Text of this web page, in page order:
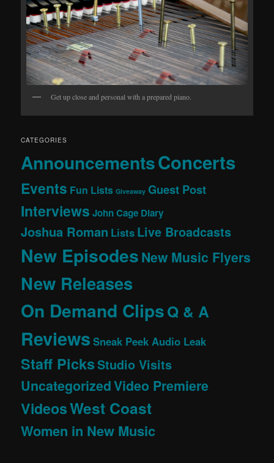
Get up close and personal with a prepared piano.
CATEGORIES
AnnouncementsConcerts
Events Fun Lists Giveaway Guest Post
Interviews John Cage Diary
Joshua Roman Lists Live Broadcasts
New EpisodesNew Music Flyers
New Releases
On Demand ClipsQ & A
Reviews Sneak Peek Audio Leak
Staff PicksStudio Visits
UncategorizedVideo Premiere
VideosWest Coast
Women in New Music